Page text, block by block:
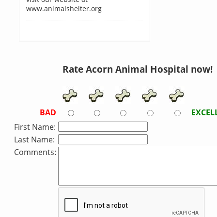
www.animalshelter.org
Rate Acorn Animal Hospital now!
BAD
First Name:
Last Name:
Comments: